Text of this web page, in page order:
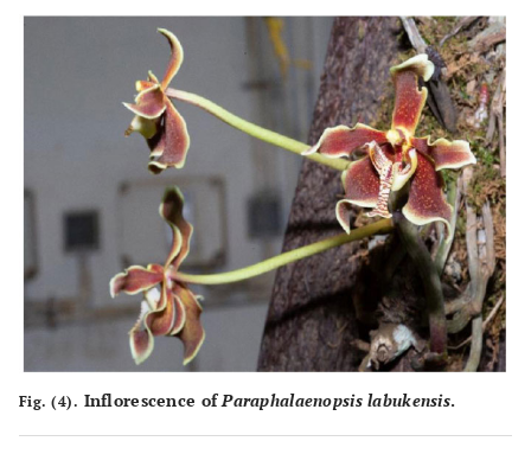
Fig. (4). Inflorescence ofParaphalaenopsis labukensis.